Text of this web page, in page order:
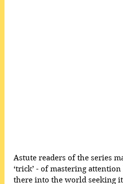
Astute readers of the series
‘trick’ - of mastering
there into the world seeking